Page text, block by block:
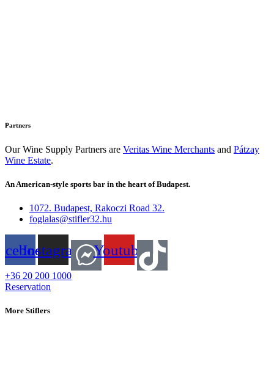
Partners
Our Wine Supply Partners are Veritas Wine Merchants and Pátzay
Wine Estate.
An American-style sports bar in the heart of Budapest.
1072. Budapest, Rakoczi Road 32.
foglalas@stifler32.hu
Instagram Youtube
+36 20 200 1000
Reservation
More Stiflers